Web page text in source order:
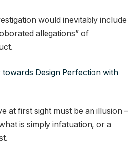
would inevitably include
allegations” of
Design Perfection with
at first sight must be an illusion –
is simply infatuation, or a